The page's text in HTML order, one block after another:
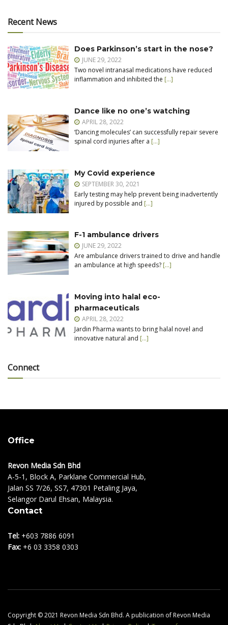
Recent News
Does Parkinson’s start in the nose?
JUNE 29, 2022
Two novel intranasal medications have reduced
inflammation and inhibited the […]
Dance like no one’s watching
APRIL 28, 2022
‘Dancing molecules’ can successfully repair severe
spinal cord injuries after a […]
My Covid experience
SEPTEMBER 30, 2021
Early testing may help prevent being inadvertently
injured by possible and […]
F-1 ambulance drivers
JUNE 29, 2022
Are ambulance drivers trained to drive and handle
an ambulance at high speeds? […]
Moving into halal eco-
pharmaceuticals
APRIL 28, 2022
Jardin Pharma wants to bring halal novel and
innovative natural and […]
Connect
Office
Revon Media Sdn Bhd
A-5-1, Block A, Parklane Commercial Hub,
Jalan SS 7/26, SS7, 47301 Petaling Jaya,
Selangor Darul Ehsan, Malaysia.
Contact
Tel: +603 7886 6091
Fax: +6 03 3358 0303
Copyright © 2021 Revon Media Sdn Bhd. A publication of Revon Media